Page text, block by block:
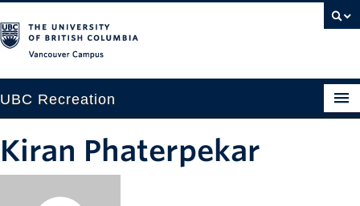
UBC Recreation
Kiran Phaterpekar